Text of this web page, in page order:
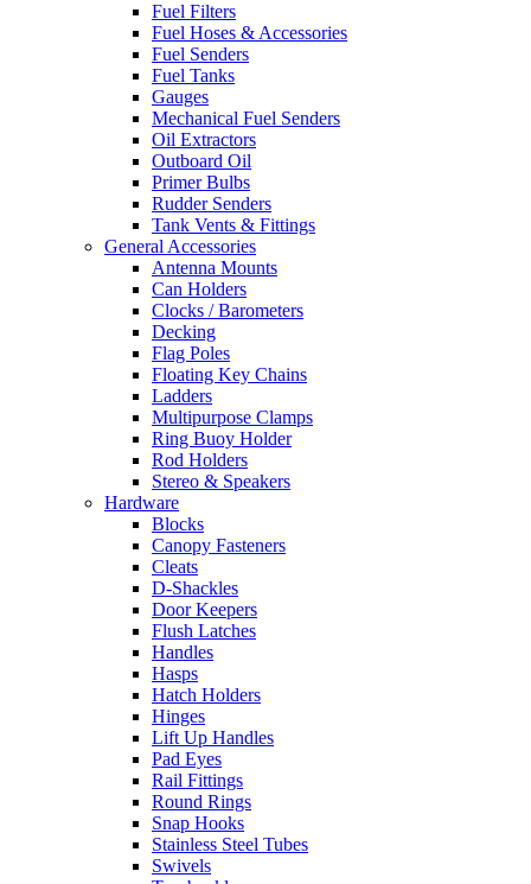
Fuel Filters
Fuel Hoses & Accessories
Fuel Senders
Fuel Tanks
Gauges
Mechanical Fuel Senders
Oil Extractors
Outboard Oil
Primer Bulbs
Rudder Senders
Tank Vents & Fittings
General Accessories
Antenna Mounts
Can Holders
Clocks / Barometers
Decking
Flag Poles
Floating Key Chains
Ladders
Multipurpose Clamps
Ring Buoy Holder
Rod Holders
Stereo & Speakers
Hardware
Blocks
Canopy Fasteners
Cleats
D-Shackles
Door Keepers
Flush Latches
Handles
Hasps
Hatch Holders
Hinges
Lift Up Handles
Pad Eyes
Rail Fittings
Round Rings
Snap Hooks
Stainless Steel Tubes
Swivels